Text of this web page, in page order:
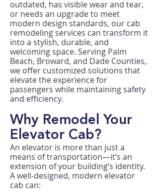
outdated, has visible wear and tear,
or needs an upgrade to meet
modern design standards, our cab
remodeling services can transform it
into a stylish, durable, and
welcoming space. Serving Palm
Beach, Broward, and Dade Counties,
we offer customized solutions that
elevate the experience for
passengers while maintaining safety
and efficiency.
Why Remodel Your
Elevator Cab?
An elevator is more than just a
means of transportation—it’s an
extension of your building’s identity.
A well-designed, modern elevator
cab can: